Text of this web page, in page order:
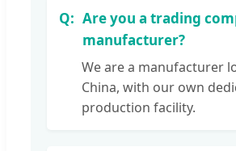
Are you a trading
manufacturer?
We are a manufacturer
China, with our own
production facility.